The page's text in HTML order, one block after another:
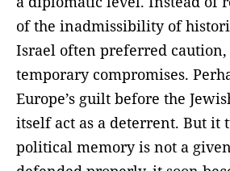
of the inadmissibility of
Israel often preferred
temporary compromises.
Europe’s guilt before the
itself act as a deterrent. But it
political memory is not a